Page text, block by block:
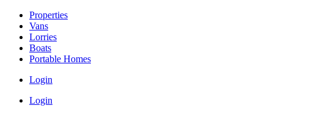
Properties
Vans
Lorries
Boats
Portable Homes
Login
Login